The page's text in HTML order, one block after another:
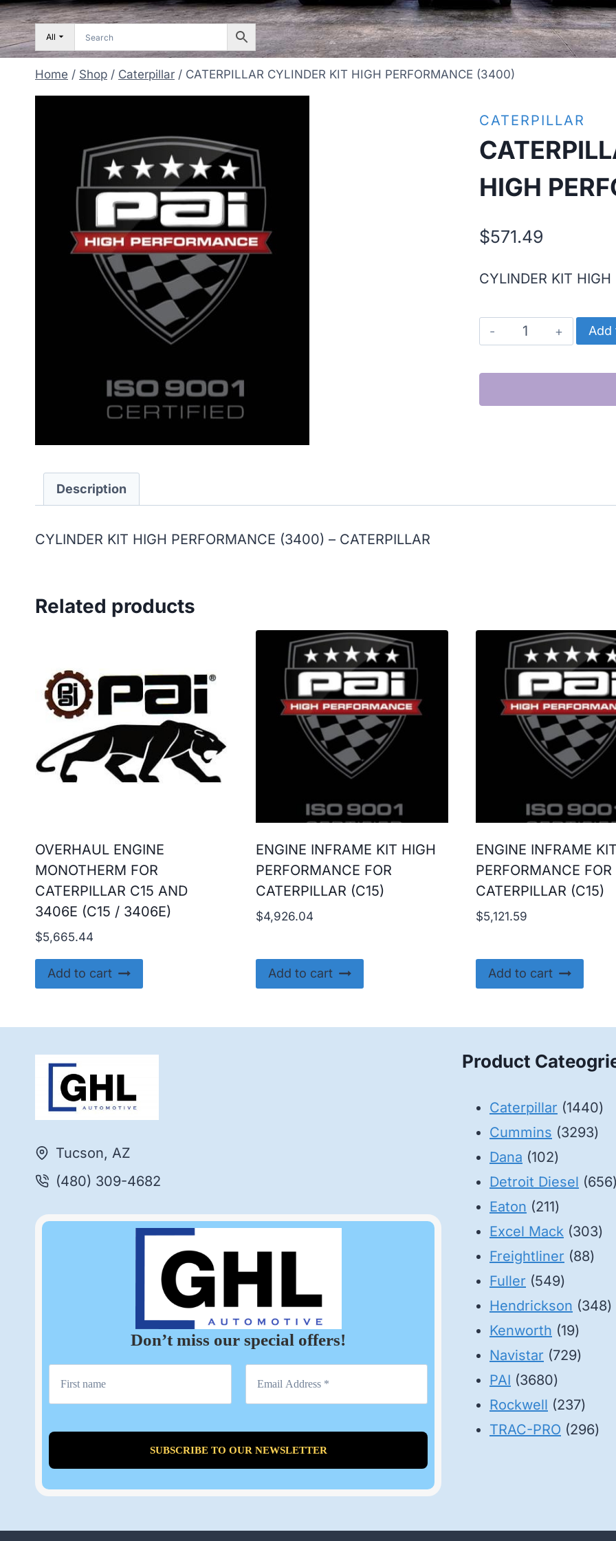
All
Home / Shop / Caterpillar / CATERPILLAR CYLINDER KIT HIGH PERFORMANCE (3400)
CATERPILLAR
HIGH
$571.49
CYLINDER KIT
CATERPILLAR
CYLINDER
KIT
Add
Description
CYLINDER KIT HIGH PERFORMANCE (3400) – CATERPILLAR
Related products
OVERHAUL ENGINE
MONOTHERM FOR
CATERPILLAR C15 AND
3406E (C15 / 3406E)
$5,665.44
Add to cart
ENGINE INFRAME KIT HIGH
PERFORMANCE FOR
CATERPILLAR (C15)
$4,926.04
Add to cart
ENGINE INFRAME
PERFORMANCE FOR
CATERPILLAR (C15)
$5,121.59
Add to cart
Tucson, AZ
(480) 309-4682
Don’t miss our special offers!
Product
Caterpillar 1440
Cummins 3293
Dana 102102
products
Detroit Diesel 656
Eaton 211211
products
Excel Mack 303303
Freightliner 8888
Fuller 549549
products
Hendrickson 348
Kenworth 1919
Navistar 729729
PAI 36803680
products
Rockwell 237237
TRAC-PRO 296296